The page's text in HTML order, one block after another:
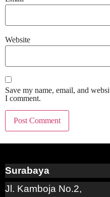
Website
Save my name, email, and
I comment.
Surabaya
Jl. Kamboja No.2,